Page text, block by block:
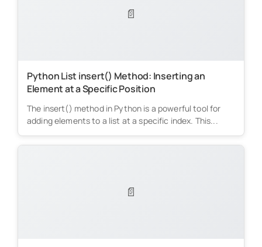
📄
Python List insert() Method: Inserting an
Element at a Specific Position
The insert() method in Python is a powerful tool for
adding elements to a list at a specific index. This...
📄